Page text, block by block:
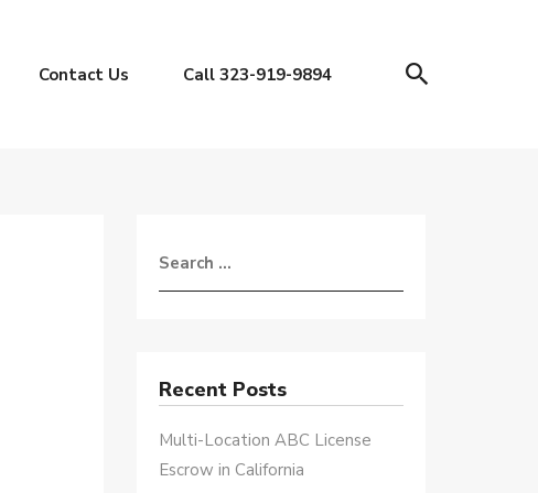
Contact Us Call 323-919-9894
Recent Posts
Multi-Location ABC License
Escrow in California